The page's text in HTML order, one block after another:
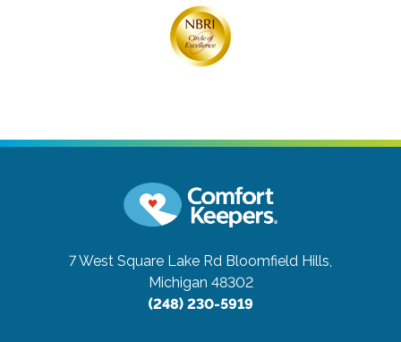
7 West Square Lake Rd Bloomfield Hills,
Michigan 48302
(248) 230-5919